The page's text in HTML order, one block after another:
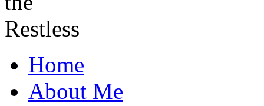
Home
About Me